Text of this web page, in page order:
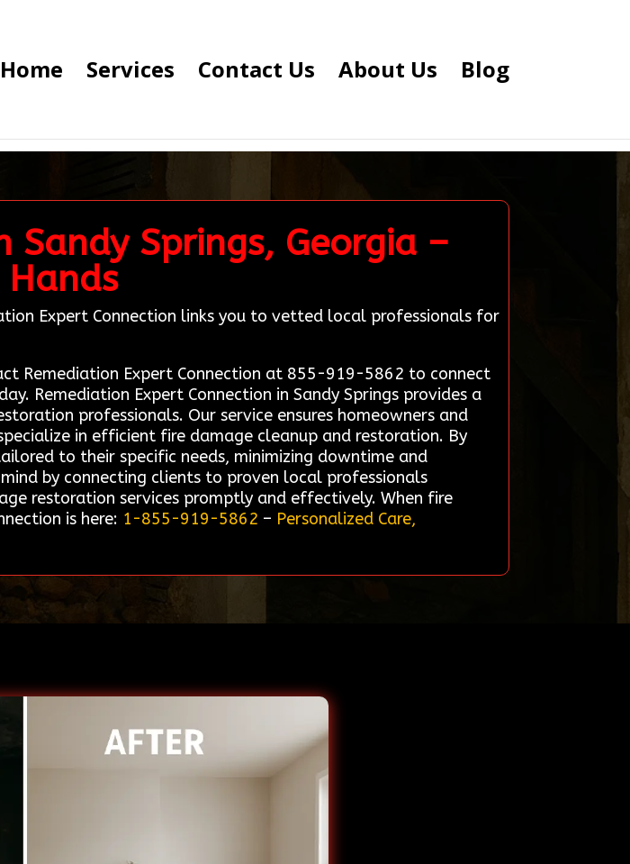
Home Services Contact Us About Us Blog
Sandy Springs, Georgia –
Expert Connection links you to vetted local professionals for
Remediation Expert Connection at 855-919-5862 to connect
Remediation Expert Connection in Sandy Springs provides a
professionals. Our service ensures homeowners and
in efficient fire damage cleanup and restoration. By
to their specific needs, minimizing downtime and
by connecting clients to proven local professionals
restoration services promptly and effectively. When fire
is here: 1-855-919-5862 – Personalized Care,